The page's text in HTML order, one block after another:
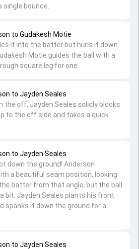
to Jayden Seales
to Jayden Seales
down the ground! Anderson
a beautiful seam position, looking
batter from that angle, but the ball
bit. Jayden Seales plants his front
spanks it down the ground for a
to Jayden Seales
the off, Jayden Seales solidly blocks
to the off side and takes a quick
to Gudakesh Motie
it into the batter but hurls it down
Motie guides the ball with a
square leg for one.
bounce.